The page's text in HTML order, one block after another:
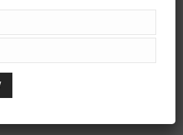
contributing to
18, 2017